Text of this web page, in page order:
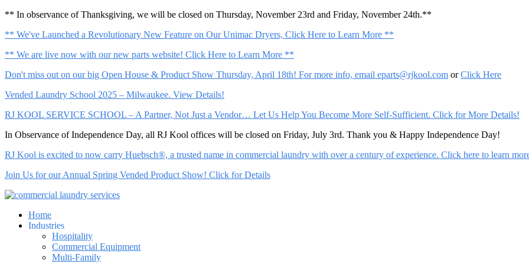
** In observance of Thanksgiving, we will be closed on Thursday, November 23rd and Friday, November 24th.**
** We've Launched a Revolutionary New Feature on Our Unimac Dryers, Click Here to Learn More **
** We are live now with our new parts website! Click Here to Learn More **
Don't miss out on our big Open House & Product Show Thursday, April 18th! For more info, email eparts@rjkool.com orClick Here
Vended Laundry School 2025 – Milwaukee. View Details!
RJ KOOL SERVICE SCHOOL – A Partner, Not Just a Vendor… Let Us Help You Become More Self-Sufficient. Click for More Details!
In Observance of Independence Day, all RJ Kool offices will be closed on Friday, July 3rd. Thank you & Happy Independence Day!
RJ Kool is excited to now carry Huebsch®, a trusted name in commercial laundry with over a century of experience. Click here to learn
Join Us for our Annual Spring Vended Product Show! Click for Details
Home
Industries
Hospitality
Commercial Equipment
Multi-Family